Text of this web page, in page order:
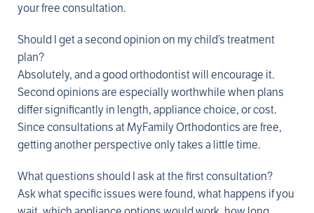
your free consultation.
Should I get a second opinion on my child’s treatment
plan?
Absolutely, and a good orthodontist will encourage it.
Second opinions are especially worthwhile when plans
differ significantly in length, appliance choice, or cost.
Since consultations at MyFamily Orthodontics are free,
getting another perspective only takes a little time.
What questions should I ask at the first consultation?
Ask what specific issues were found, what happens if you